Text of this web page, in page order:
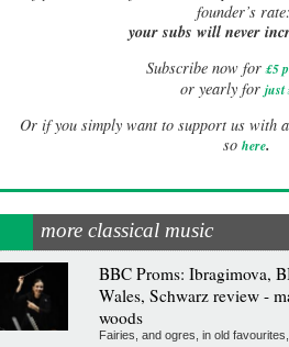
founder’s rate:
your subs will never
Subscribe now for £5
or yearly for just
Or if you simply want to support us with
so here.
more classical music
BBC Proms: Ibragimova,
Wales, Schwarz review -
woods
Fairies, and ogres, in old